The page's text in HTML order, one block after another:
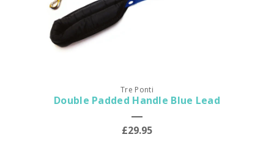
Tre Ponti
Double Padded Handle Blue Lead
£29.95